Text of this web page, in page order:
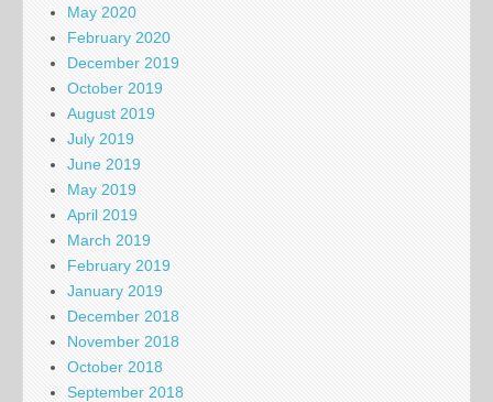
May 2020
February 2020
December 2019
October 2019
August 2019
July 2019
June 2019
May 2019
April 2019
March 2019
February 2019
January 2019
December 2018
November 2018
October 2018
September 2018